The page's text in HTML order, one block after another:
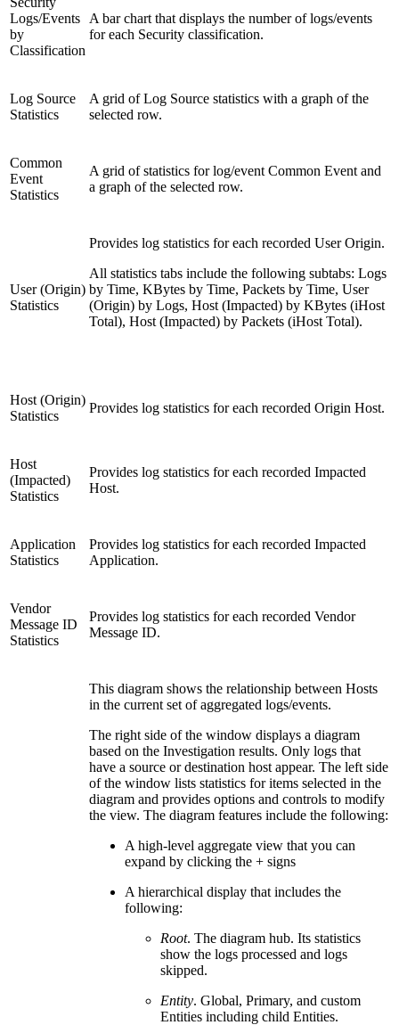
Logs/Events
by
Classification
A bar chart that displays the number of logs/events
for each Security classification.
Log Source
Statistics
A grid of Log Source statistics with a graph of the
selected row.
Common
Event
Statistics
A grid of statistics for log/event Common Event and
a graph of the selected row.
User (Origin)
Statistics
Provides log statistics for each recorded User Origin.
All statistics tabs include the following subtabs: Logs
by Time, KBytes by Time, Packets by Time, User
(Origin) by Logs, Host (Impacted) by KBytes (iHost
Total), Host (Impacted) by Packets (iHost Total).
Host (Origin)
Statistics
Provides log statistics for each recorded Origin Host.
Host
(Impacted)
Statistics
Provides log statistics for each recorded Impacted
Host.
Application
Statistics
Provides log statistics for each recorded Impacted
Application.
Vendor
Message ID
Statistics
Provides log statistics for each recorded Vendor
Message ID.
This diagram shows the relationship between Hosts
in the current set of aggregated logs/events.
The right side of the window displays a diagram
based on the Investigation results. Only logs that
have a source or destination host appear. The left side
of the window lists statistics for items selected in the
diagram and provides options and controls to modify
the view. The diagram features include the following:
A high-level aggregate view that you can
expand by clicking the + signs
A hierarchical display that includes the
following:
Root. The diagram hub. Its statistics
show the logs processed and logs
skipped.
Entity. Global, Primary, and custom
Entities including child Entities.